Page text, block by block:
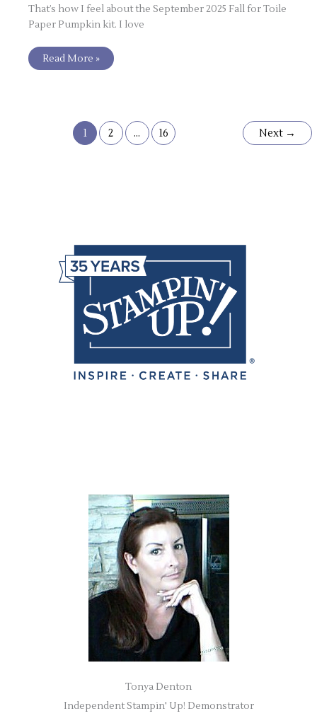
That’s how I feel about the September 2025 Fall for Toile
Paper Pumpkin kit. I love
Read More »
1 2 … 16 Next →
Tonya Denton
Independent Stampin' Up! Demonstrator